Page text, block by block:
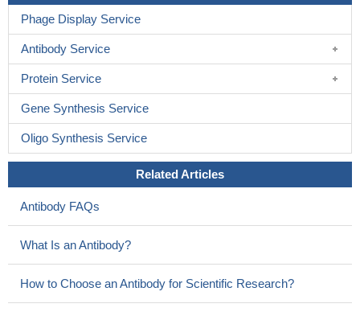
Phage Display Service
Antibody Service
Protein Service
Gene Synthesis Service
Oligo Synthesis Service
Related Articles
Antibody FAQs
What Is an Antibody?
How to Choose an Antibody for Scientific Research?